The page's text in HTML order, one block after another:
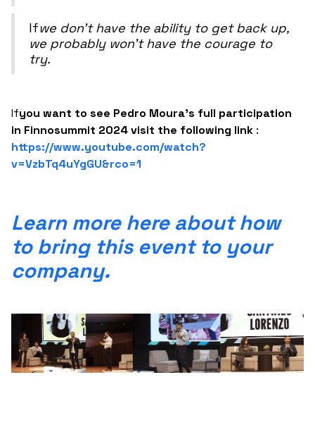
‍Ifwe don't have the ability to get back up,
we probably won't have the courage to
try.
‍Ifyou want to see Pedro Moura's full participation
in Finnosummit 2024 visit the following link :
https://www.youtube.com/watch?
v=VzbTq4uYgGU&rco=1
Learn more here about how
to bring this event to your
company.